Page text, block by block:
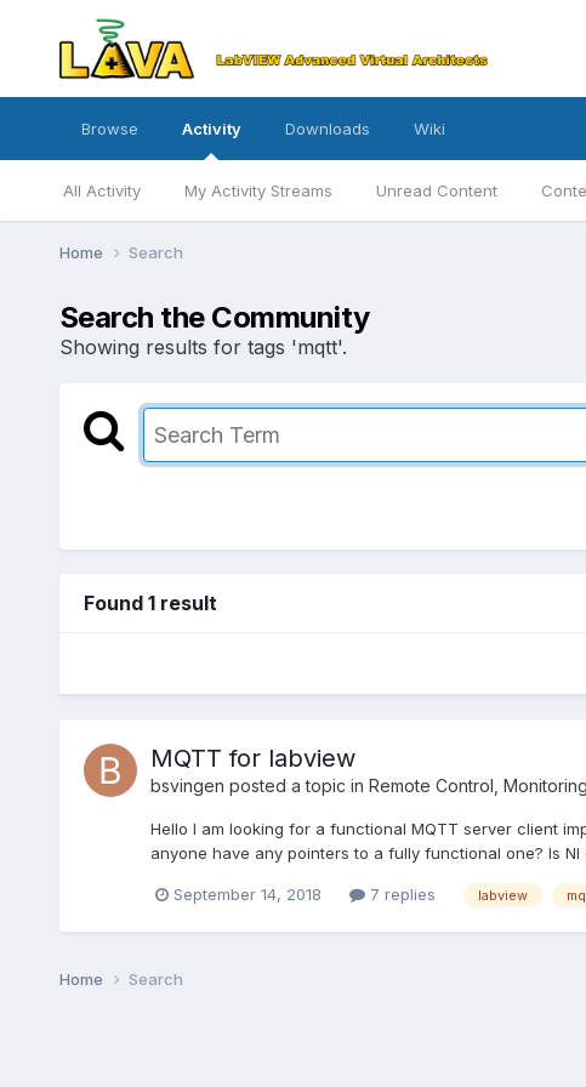
Browse Activity
All Activity My Activity Streams Unread Content
Downloads Wiki
Home Search
Search the Community
Showing results for tags 'mqtt'.
Found 1 result
MQTT for labview
bsvingen posted a topic in Remote Control,
Hello I am looking for a functional MQTT server client
anyone have any pointers to a fully functional one? Is
September 14, 2018 7 replies labview
Home Search